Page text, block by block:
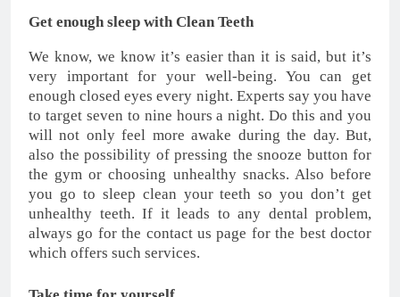
Get enough sleep with Clean Teeth
We know, we know it’s easier than it is said, but it’s
very important for your well-being. You can get
enough closed eyes every night. Experts say you have
to target seven to nine hours a night. Do this and you
will not only feel more awake during the day. But,
also the possibility of pressing the snooze button for
the gym or choosing unhealthy snacks. Also before
you go to sleep clean your teeth so you don’t get
unhealthy teeth. If it leads to any dental problem,
always go for the contact us page for the best doctor
which offers such services.